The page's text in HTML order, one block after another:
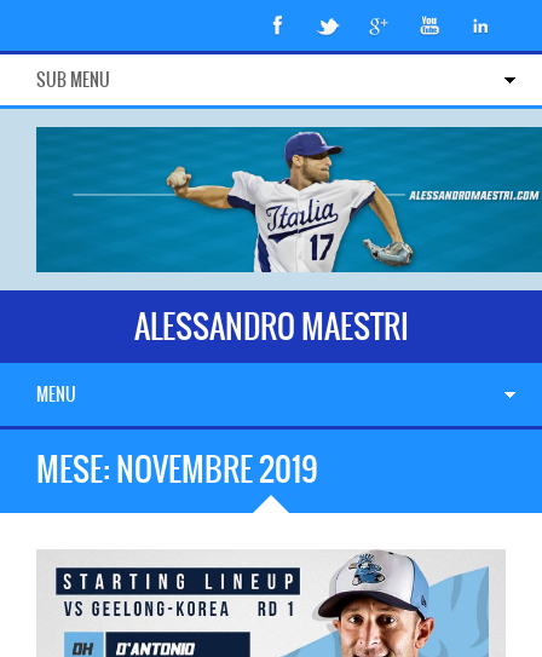
SUB MENU
ALESSANDRO MAESTRI
MENU
MESE:NOVEMBRE 2019